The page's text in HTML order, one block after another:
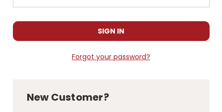
Forgot your password?
New Customer?